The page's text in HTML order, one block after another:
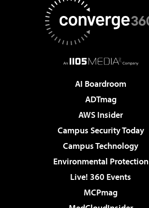
AI Boardroom
ADTmag
AWS Insider
Campus Security Today
Campus Technology
Environmental Protection
Live! 360 Events
MCPmag